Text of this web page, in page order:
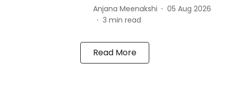
Anjana Meenakshi
05 Aug 2026
3 min read
Read More